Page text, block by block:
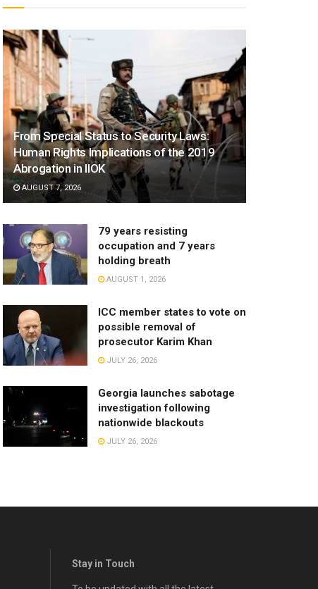
From Special Status to Security Laws:
Human Rights Implications of the 2019
Abrogation in IIOK
AUGUST 7, 2026
79 years resisting
occupation and 7 years
holding breath
AUGUST 1, 2026
ICC member states to vote on
possible removal of
prosecutor Karim Khan
JULY 26, 2026
Georgia launches sabotage
investigation following
nationwide blackouts
JULY 26, 2026
Stay in Touch